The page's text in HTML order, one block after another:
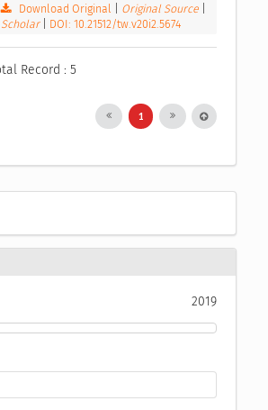
Download Original Original Source
Scholar
DOI: 10.21512/tw.v20i2.5674
Record : 5
1
2019